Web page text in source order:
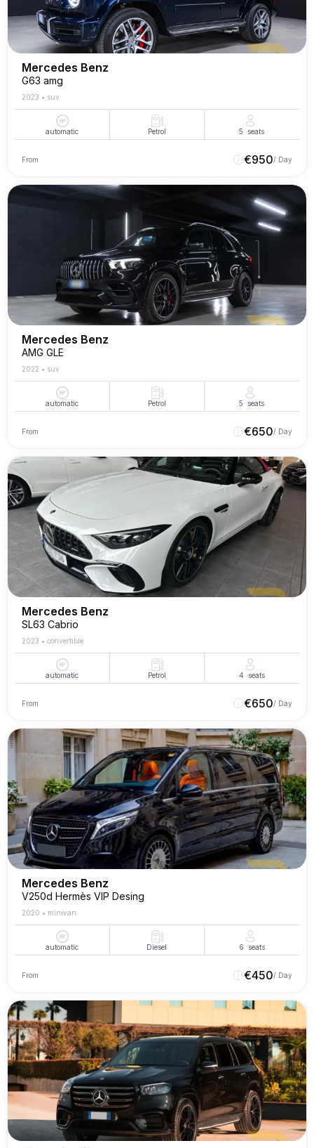
Mercedes Benz
G63 amg
2023 • suv
automatic Petrol 5 seats
From €950/ Day
Mercedes Benz
AMG GLE
2022 • suv
automatic Petrol 5 seats
From €650/ Day
Mercedes Benz
SL63 Cabrio
2023 • convertible
automatic Petrol 4 seats
From €650/ Day
Mercedes Benz
V250d Hermès VIP Desing
2020 • minivan
automatic Diesel 6 seats
From €450/ Day